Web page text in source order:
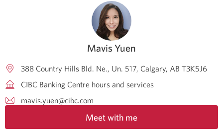
Mavis Yuen
388 Country Hills Bld. Ne., Un. 517 Calgary AB T3K5J6
CIBC Banking Centre hours and services
mavis.yuen@cibc.com
Meet with me